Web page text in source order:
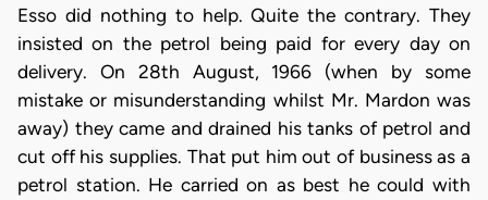
Esso did nothing to help. Quite the contrary. They
insisted on the petrol being paid for every day on
delivery. On 28th August, 1966 (when by some
mistake or misunderstanding whilst Mr. Mardon was
away) they came and drained his tanks of petrol and
cut off his supplies. That put him out of business as a
petrol station. He carried on as best he could with